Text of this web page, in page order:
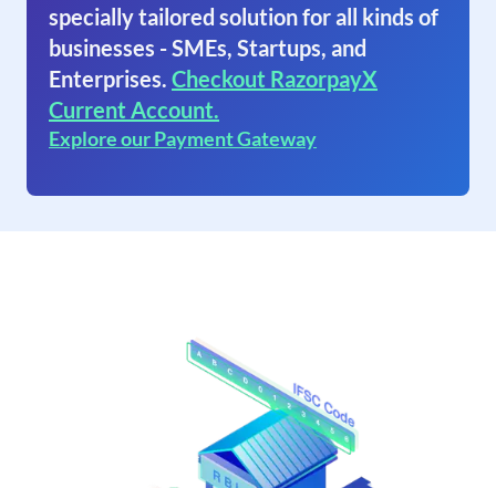
specially tailored solution for all kinds of
businesses - SMEs, Startups, and
Enterprises. Checkout RazorpayX
Current Account.
Explore our Payment Gateway